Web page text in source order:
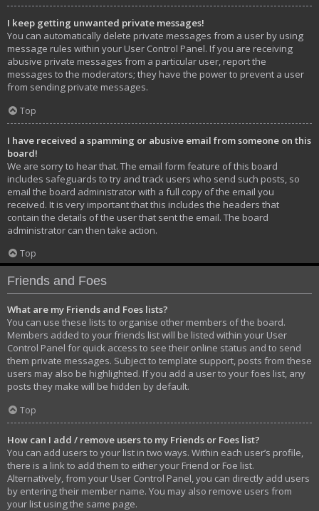
I keep getting unwanted private messages!
You can automatically delete private messages from a user by using
message rules within your User Control Panel. If you are receiving
abusive private messages from a particular user, report the
messages to the moderators; they have the power to prevent a user
from sending private messages.
Top
I have received a spamming or abusive email from someone on this
board!
We are sorry to hear that. The email form feature of this board
includes safeguards to try and track users who send such posts, so
email the board administrator with a full copy of the email you
received. It is very important that this includes the headers that
contain the details of the user that sent the email. The board
administrator can then take action.
Top
Friends and Foes
What are my Friends and Foes lists?
You can use these lists to organise other members of the board.
Members added to your friends list will be listed within your User
Control Panel for quick access to see their online status and to send
them private messages. Subject to template support, posts from these
users may also be highlighted. If you add a user to your foes list, any
posts they make will be hidden by default.
Top
How can I add / remove users to my Friends or Foes list?
You can add users to your list in two ways. Within each user’s profile,
there is a link to add them to either your Friend or Foe list.
Alternatively, from your User Control Panel, you can directly add users
by entering their member name. You may also remove users from
your list using the same page.